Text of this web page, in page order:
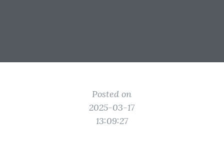
Posted on
2025-03-17
13:09:27